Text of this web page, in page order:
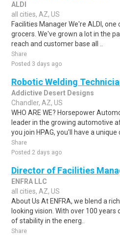
ALDI
all cities, AZ, US
Facilities Manager We're ALDI,
grocers. We've grown a lot in the
reach and customer base all ..
Share
Posted 3 days ago
Robotic Welding
Addictive Desert Designs
Chandler, AZ, US
WHO ARE WE? Horsepower
leader in the growing automotive
you join HPAG, you'll have a unique
Share
Posted 2 days ago
Director of Facilities
ENFRA LLC
all cities, AZ, US
About Us At ENFRA, we blend a
looking vision. With over 100
of stability in the energ..
Share